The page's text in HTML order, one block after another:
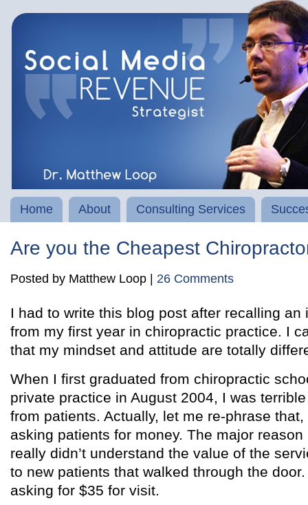
Home About Consulting Services
Are you the Cheapest
Posted by Matthew Loop | 26 Comments
I had to write this blog post after recalling an
from my first year in chiropractic practice. I
that my mindset and attitude are totally
When I first graduated from chiropractic
private practice in August 2004, I was
from patients. Actually, let me re-phrase
asking patients for money. The major
really didn’t understand the value of the
to new patients that walked through the
asking for $35 for visit.